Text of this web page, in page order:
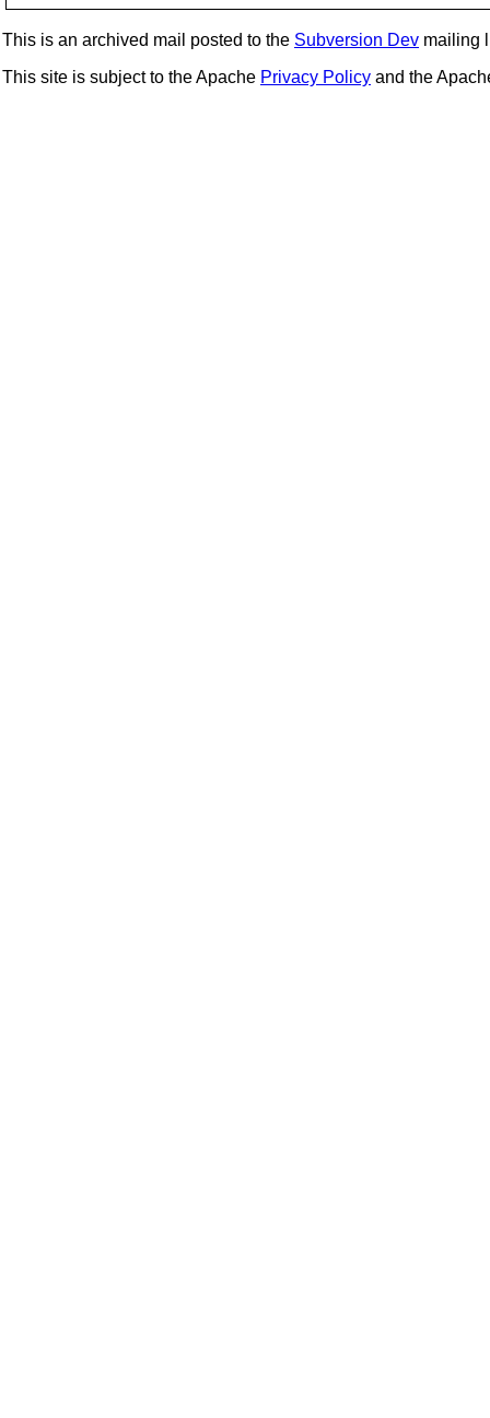
This is an archived mail posted to the Subversion Dev mailing
This site is subject to the Apache Privacy Policy and the